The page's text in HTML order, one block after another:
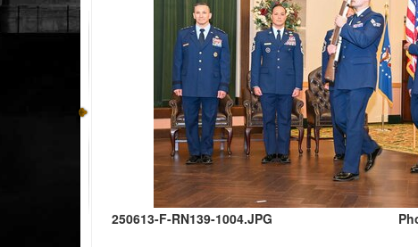
250613-F-RN139-1004.JPG